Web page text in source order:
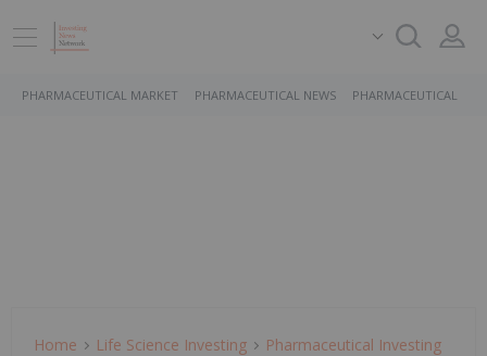
PHARMACEUTICAL MARKET PHARMACEUTICAL NEWS PHARMACEUTICAL
Home Life Science Investing Pharmaceutical Investing